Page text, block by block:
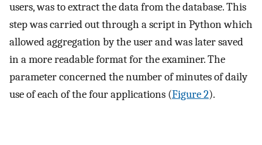
users, was to extract the data from the database. This
step was carried out through a script in Python which
allowed aggregation by the user and was later saved
in a more readable format for the examiner. The
parameter concerned the number of minutes of daily
use of each of the four applications (Figure 2).